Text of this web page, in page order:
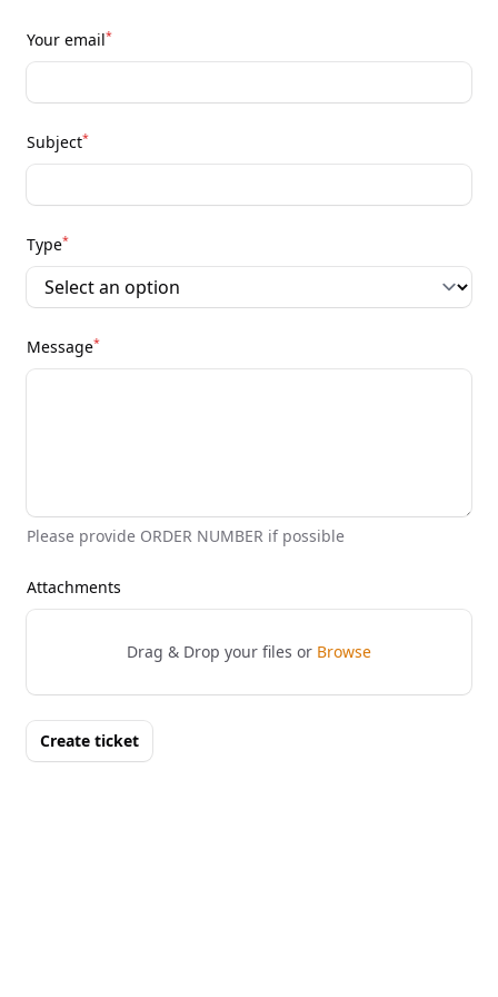
Your email*
Subject*
Type*
Message*
Please provide ORDER NUMBER if possible
Attachments
Drag & Drop your files or Browse
Create ticket